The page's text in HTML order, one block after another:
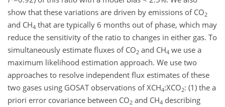
show that these variations are driven by emissions of CO2
and CH4 that are typically 6 months out of phase, which may
reduce the sensitivity of the ratio to changes in either gas. To
simultaneously estimate fluxes of CO2 and CH4 we use a
maximum likelihood estimation approach. We use two
approaches to resolve independent flux estimates of these
two gases using GOSAT observations of XCH4:XCO2: (1) the a
priori error covariance between CO2 and CH4 describing